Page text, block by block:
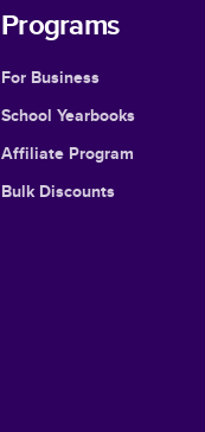
Programs
For Business
School Yearbooks
Affiliate Program
Bulk Discounts